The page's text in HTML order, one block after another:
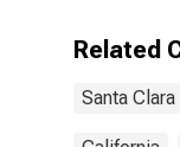
Related
Santa